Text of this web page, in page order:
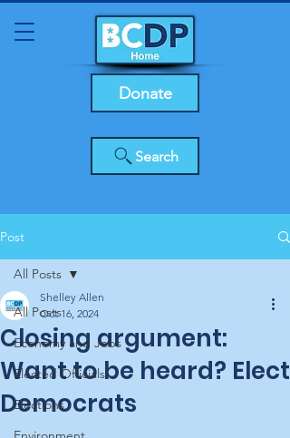
Search
Donate
Post
All Posts
Economy and Jobs
Elected Officials
Elections
All Posts
Closing argument:
Want to be heard? Elect
Democrats
Shelley Allen
Oct 16, 2024